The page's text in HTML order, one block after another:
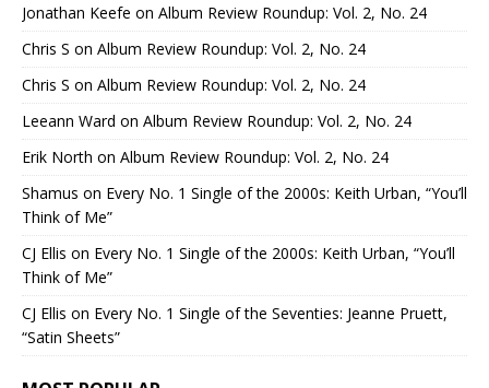
Jonathan Keefe on Album Review Roundup: Vol. 2, No. 24
Chris S on Album Review Roundup: Vol. 2, No. 24
Chris S on Album Review Roundup: Vol. 2, No. 24
Leeann Ward on Album Review Roundup: Vol. 2, No. 24
Erik North on Album Review Roundup: Vol. 2, No. 24
Shamus on Every No. 1 Single of the 2000s: Keith Urban, “You’ll
Think of Me”
CJ Ellis on Every No. 1 Single of the 2000s: Keith Urban, “You’ll
Think of Me”
CJ Ellis on Every No. 1 Single of the Seventies: Jeanne Pruett,
“Satin Sheets”